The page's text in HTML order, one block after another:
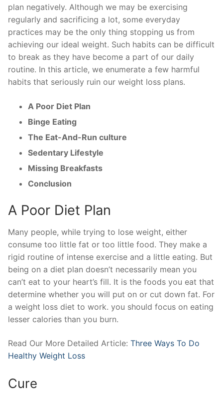
plan negatively. Although we may be exercising
regularly and sacrificing a lot, some everyday
practices may be the only thing stopping us from
achieving our ideal weight. Such habits can be difficult
to break as they have become a part of our daily
routine. In this article, we enumerate a few harmful
habits that seriously ruin our weight loss plans.
A Poor Diet Plan
Binge Eating
The Eat-And-Run culture
Sedentary Lifestyle
Missing Breakfasts
Conclusion
A Poor Diet Plan
Many people, while trying to lose weight, either
consume too little fat or too little food. They make a
rigid routine of intense exercise and a little eating. But
being on a diet plan doesn’t necessarily mean you
can’t eat to your heart’s fill. It is the foods you eat that
determine whether you will put on or cut down fat. For
a weight loss diet to work. you should focus on eating
lesser calories than you burn.
Read Our More Detailed Article: Three Ways To Do
Healthy Weight Loss
Cure